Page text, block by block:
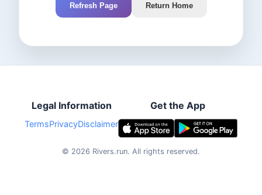
Refresh Page Return Home
Legal Information
TermsPrivacyDisclaimer
Get the App
© 2026 Rivers.run. All rights reserved.